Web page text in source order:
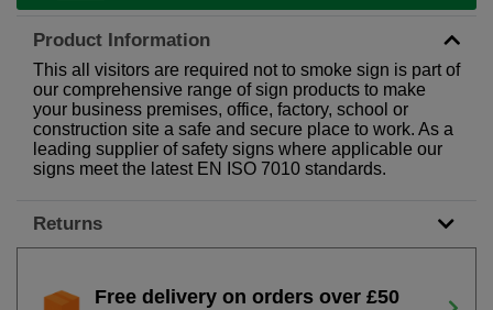
Product Information
This all visitors are required not to smoke sign is part of
our comprehensive range of sign products to make
your business premises, office, factory, school or
construction site a safe and secure place to work. As a
leading supplier of safety signs where applicable our
signs meet the latest EN ISO 7010 standards.
Returns
Free delivery on orders over £50